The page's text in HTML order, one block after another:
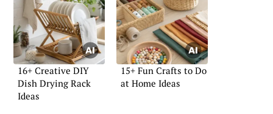
16+ Creative DIY
Dish Drying Rack
Ideas
15+ Fun Crafts to Do
at Home Ideas